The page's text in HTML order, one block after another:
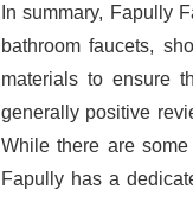
In summary, Fapully
bathroom faucets,
materials to ensure
generally positive
While there are
Fapully has a